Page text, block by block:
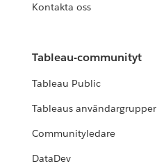
Kontakta oss
Tableau-communityt
Tableau Public
Tableaus användargrupper
Communityledare
DataDev